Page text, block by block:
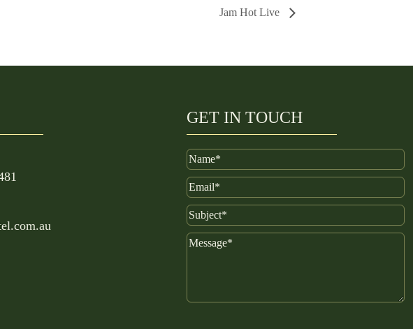
Jam Hot Live
GET IN TOUCH
Name
Email
Subject